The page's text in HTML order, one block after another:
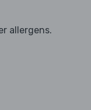
allergens.